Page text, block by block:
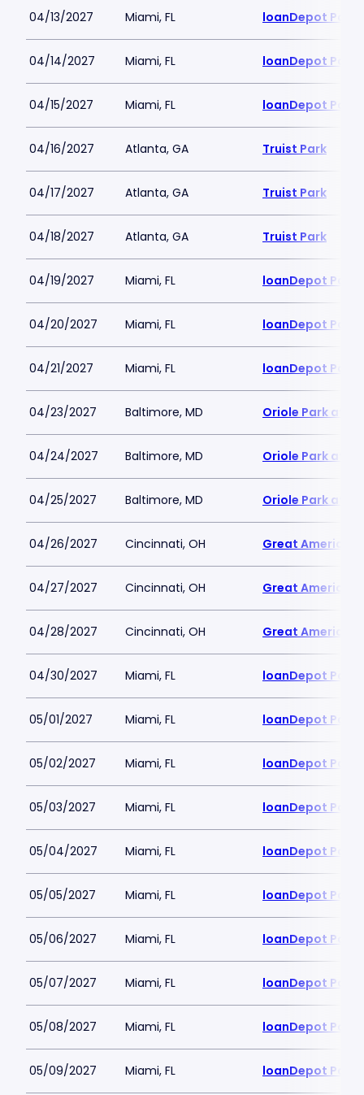
04/13/2027 Miami, FL loanDepot Park
04/14/2027 Miami, FL loanDepot Park
04/15/2027 Miami, FL loanDepot Park
04/16/2027 Atlanta, GA Truist Park
04/17/2027 Atlanta, GA Truist Park
04/18/2027 Atlanta, GA Truist Park
04/19/2027 Miami, FL loanDepot Park
04/20/2027 Miami, FL loanDepot Park
04/21/2027 Miami, FL loanDepot Park
04/23/2027 Baltimore, MD Oriole Park at
04/24/2027 Baltimore, MD Oriole Park at
04/25/2027 Baltimore, MD Oriole Park at
04/26/2027 Cincinnati, OH Great American
04/27/2027 Cincinnati, OH Great American
04/28/2027 Cincinnati, OH Great American
04/30/2027 Miami, FL loanDepot Park
05/01/2027 Miami, FL loanDepot Park
05/02/2027 Miami, FL loanDepot Park
05/03/2027 Miami, FL loanDepot Park
05/04/2027 Miami, FL loanDepot Park
05/05/2027 Miami, FL loanDepot Park
05/06/2027 Miami, FL loanDepot Park
05/07/2027 Miami, FL loanDepot Park
05/08/2027 Miami, FL loanDepot Park
05/09/2027 Miami, FL loanDepot Park